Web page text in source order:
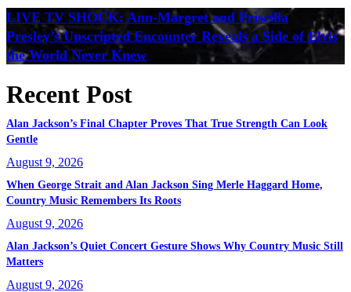
LIVE TV SHOCK: Ann-Margret and Priscilla
Presley’s Unscripted Encounter Reveals a Side of Elvis
the World Never Knew
Recent Post
Alan Jackson’s Final Chapter Proves That True Strength Can Look
Gentle
August 9, 2026
When George Strait and Alan Jackson Sing Merle Haggard Home,
Country Music Remembers Its Roots
August 9, 2026
Alan Jackson’s Quiet Concert Gesture Shows Why Country Music Still
Matters
August 9, 2026